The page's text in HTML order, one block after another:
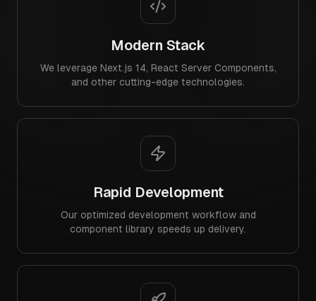
Modern Stack
We leverage Next.js 14, React Server Components,
and other cutting-edge technologies.
Rapid Development
Our optimized development workflow and
component library speeds up delivery.